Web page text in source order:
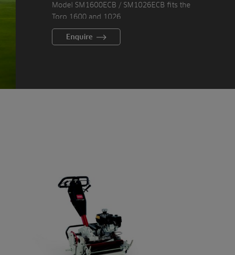
Model SM1600ECB / SM1026ECB fits the
Toro 1600 and 1026
Model SM21ECB / SM2120ECB fits Toro Flex
21 and 2120
the brush light and means assembly and
Enquire